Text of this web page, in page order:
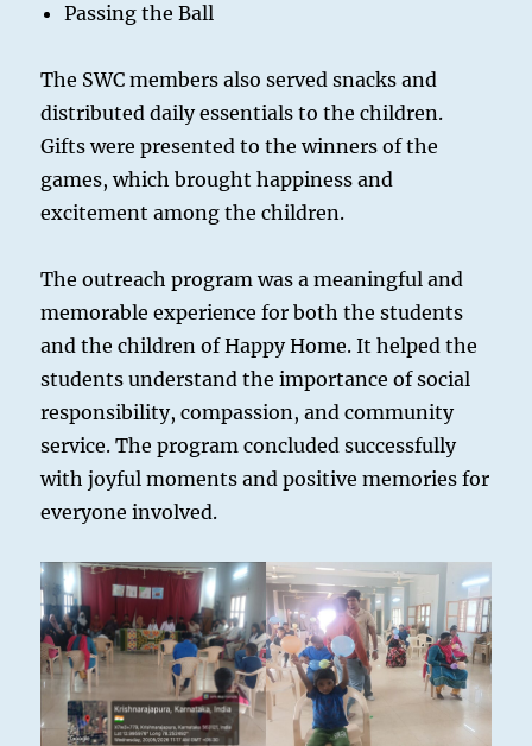
Passing the Ball
The SWC members also served snacks and
distributed daily essentials to the children.
Gifts were presented to the winners of the
games, which brought happiness and
excitement among the children.
The outreach program was a meaningful and
memorable experience for both the students
and the children of Happy Home. It helped the
students understand the importance of social
responsibility, compassion, and community
service. The program concluded successfully
with joyful moments and positive memories for
everyone involved.